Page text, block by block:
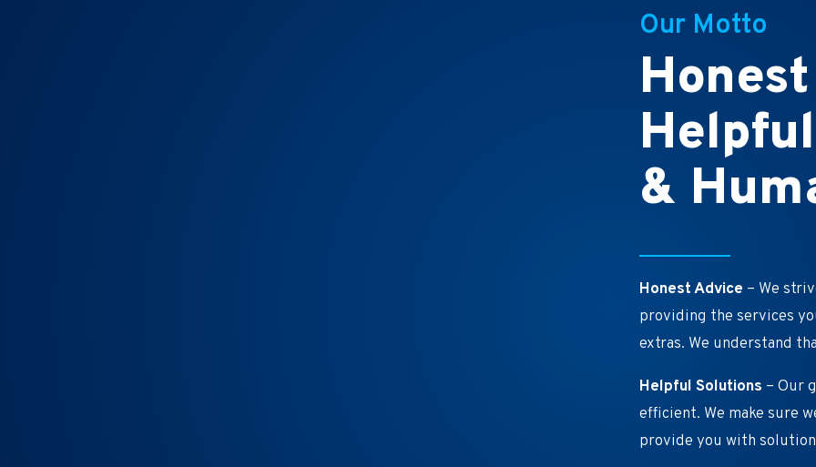
Our Motto
&
Honest Advice – We
providing the services
extras. We understand
Helpful Solutions – Our
efficient. We make sure
provide you with